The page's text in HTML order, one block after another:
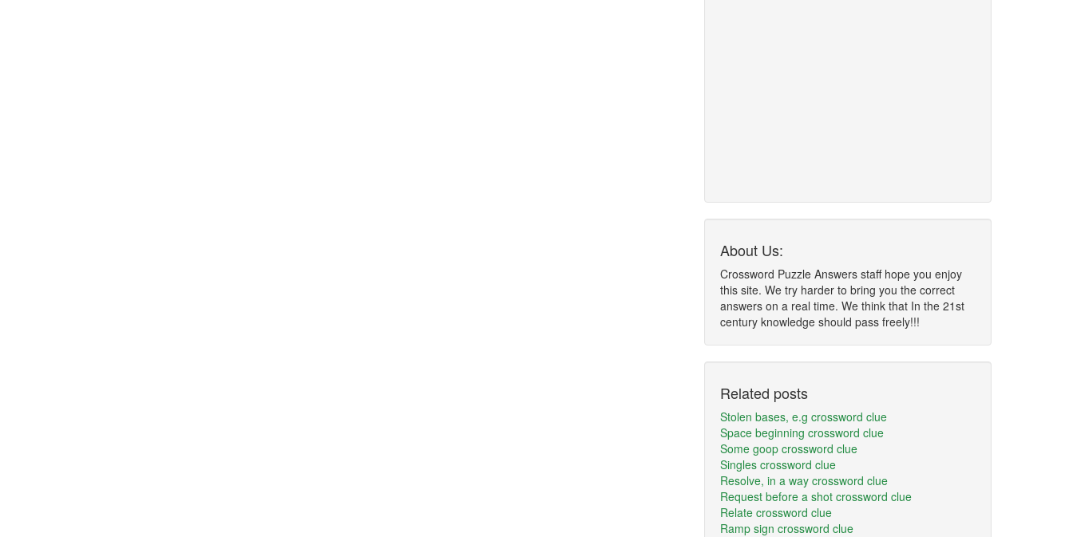
About Us:
Crossword Puzzle Answers staff hope you enjoy
this site. We try harder to bring you the correct
answers on a real time. We think that In the 21st
century knowledge should pass freely!!!
Related posts
Stolen bases, e.g crossword clue
Space beginning crossword clue
Some goop crossword clue
Singles crossword clue
Resolve, in a way crossword clue
Request before a shot crossword clue
Relate crossword clue
Ramp sign crossword clue